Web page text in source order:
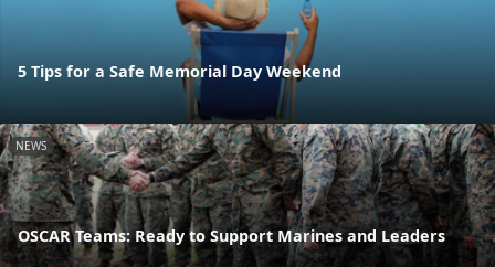
5 Tips for a Safe Memorial Day Weekend
NEWS
OSCAR Teams: Ready to Support Marines and Leaders